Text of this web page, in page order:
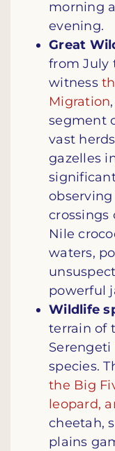
morning
evening.
Great
from July
witness
Migration
segment
vast
gazelles
observing
crossings
Nile
waters,
powerful
Wildlife
terrain of
species.
the Big
leopard,
cheetah,
plains